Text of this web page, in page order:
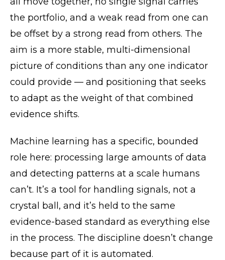
the portfolio, and a weak read from one can
be offset by a strong read from others. The
aim is a more stable, multi-dimensional
picture of conditions than any one indicator
could provide — and positioning that seeks
to adapt as the weight of that combined
evidence shifts.
Machine learning has a specific, bounded
role here: processing large amounts of data
and detecting patterns at a scale humans
can’t. It’s a tool for handling signals, not a
crystal ball, and it’s held to the same
evidence-based standard as everything else
in the process. The discipline doesn’t change
because part of it is automated.